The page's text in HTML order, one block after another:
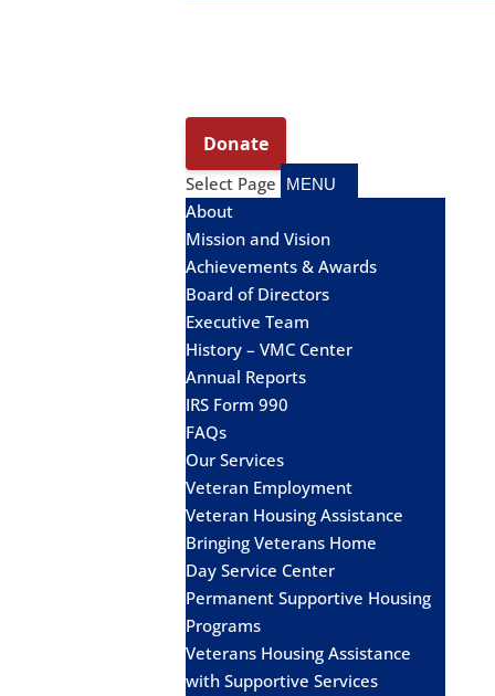
Select Page
About
Mission and Vision
Achievements & Awards
Board of Directors
Executive Team
History – VMC Center
Annual Reports
IRS Form 990
FAQs
Our Services
Veteran Employment
Veteran Housing Assistance
Bringing Veterans Home
Day Service Center
Permanent Supportive Housing
Programs
Veterans Housing Assistance
with Supportive Services